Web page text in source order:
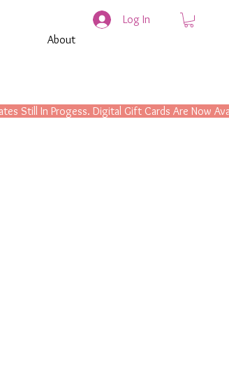
About
Log In